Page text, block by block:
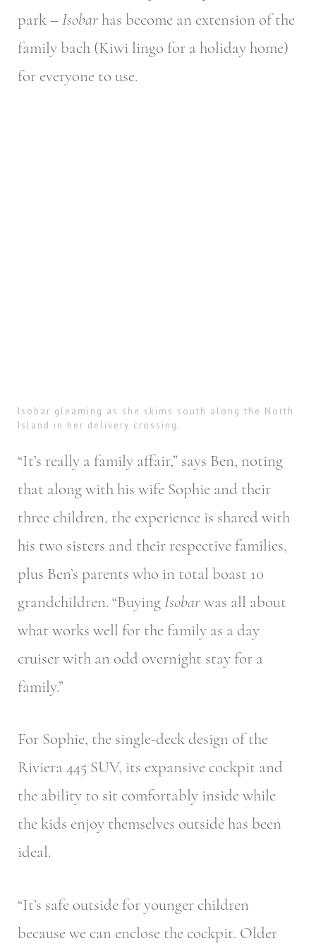
park – Isobarhas become an extension of the
family bach (Kiwi lingo for a holiday home)
for everyone to use.
Isobar gleaming as she skims south along the North
Island in her delivery crossing.
“It’s really a family affair,” says Ben, noting
that along with his wife Sophie and their
three children, the experience is shared with
his two sisters and their respective families,
plus Ben’s parents who in total boast 10
grandchildren. “BuyingIsobarwas all about
what works well for the family as a day
cruiser with an odd overnight stay for a
family.”
For Sophie, the single-deck design of the
Riviera 445 SUV, its expansive cockpit and
the ability to sit comfortably inside while
the kids enjoy themselves outside has been
ideal.
“It’s safe outside for younger children
because we can enclose the cockpit. Older